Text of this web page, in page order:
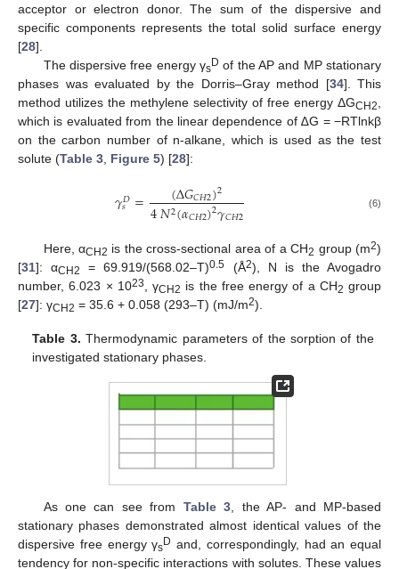
acceptor or electron donor. The sum of the dispersive and
specific components represents the total solid surface energy
[28].
The dispersive free energy γsD of the AP and MP stationary
phases was evaluated by the Dorris–Gray method [34]. This
method utilizes the methylene selectivity of free energy ΔGCH2
which is evaluated from the linear dependence of ∆G = −RTlnkβ
on the carbon number of n-alkane, which is used as the test
solute (Table 3 Figure 5) [28]:
𝛾𝐷
𝑠 = (Δ𝐺𝐶𝐻2)2
4𝑁2(𝛼𝐶𝐻2)2𝛾𝐶𝐻2 (6)
Here, αCH2 is the cross-sectional area of a CH2 group (m2)
[31]: αCH2 = 69.919/(568.02–T)0.5 (Å2), N is the Avogadro
number, 6.023 × 1023 , γCH2 is the free energy of a CH2 group
[27]: γCH2 = 35.6 + 0.058 (293–T) (mJ/m2).
Table 3. Thermodynamic parameters of the sorption of the
investigated stationary phases.
As one can see from Table 3 , the AP- and MP-based
stationary phases demonstrated almost identical values of the
dispersive free energy γsD and, correspondingly, had an equal
tendency for non-specific interactions with solutes. These values